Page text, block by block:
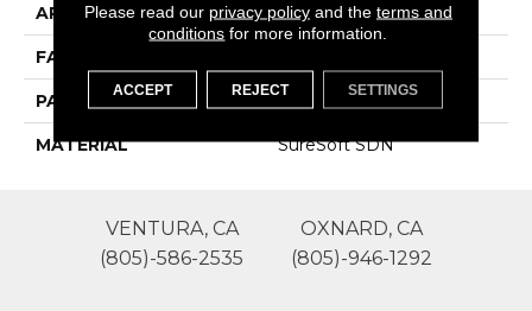
APPLICATION Residential
FACE WEIGHT
PATTERN REPEAT 0
MATERIAL SureSoft SDN
VENTURA, CA
(805)-586-2535
OXNARD, CA
(805)-946-1292
Please read our privacy policyand the terms and
conditions for more information.
ACCEPT REJECT SETTINGS